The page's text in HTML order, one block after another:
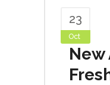
23
Oct
New